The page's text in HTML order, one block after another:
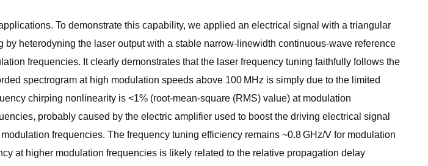
To demonstrate this capability, we applied an electrical signal with a triangular
heterodyning the laser output with a stable narrow-linewidth continuous-wave reference
frequencies. It clearly demonstrates that the laser frequency tuning faithfully follows the
spectrogram at high modulation speeds above 100 MHz is simply due to the limited
chirping nonlinearity is <1% (root-mean-square (RMS) value) at modulation
probably caused by the electric amplifier used to boost the driving electrical signal
frequencies. The frequency tuning efficiency remains ~0.8 GHz/V for modulation
at higher modulation frequencies is likely related to the relative propagation delay